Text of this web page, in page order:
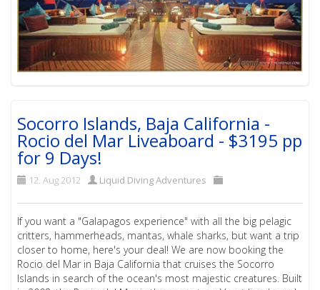
Socorro Islands, Baja California -
Rocio del Mar Liveaboard - $3195 pp
for 9 Days!
12. Aug 2012 Liquid Diving Adventures
If you want a "Galapagos experience" with all the big pelagic
critters, hammerheads, mantas, whale sharks, but want a trip
closer to home, here's your deal! We are now booking the
Rocio del Mar in Baja California that cruises the Socorro
Islands in search of the ocean's most majestic creatures. Built